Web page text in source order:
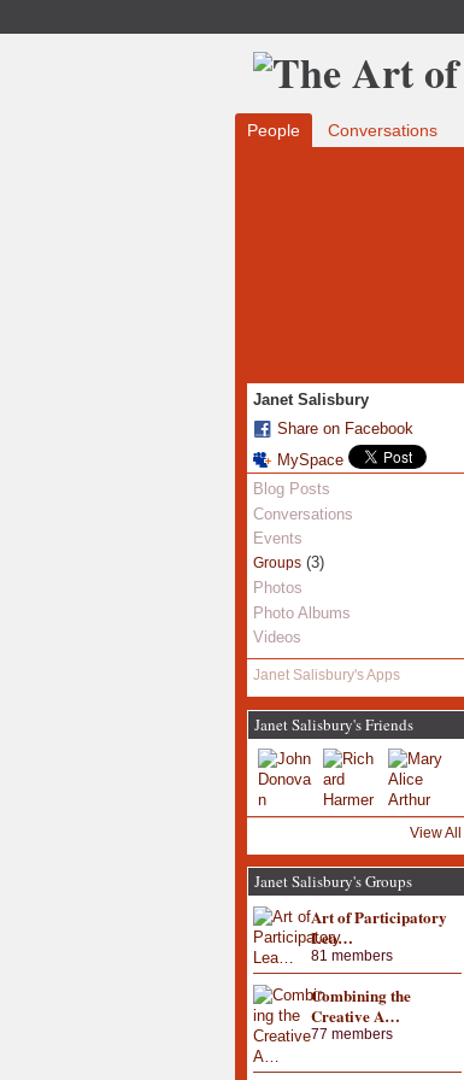
People Conversations
Janet Salisbury
Share on Facebook
MySpace
Blog Posts
Conversations
Events
Groups(3)
Photos
Photo Albums
Videos
Janet Salisbury's Apps
Janet Salisbury's Friends
View All
Janet Salisbury's Groups
Art of Participatory
Lea…
81 members
Combining the
Creative A…
77 members